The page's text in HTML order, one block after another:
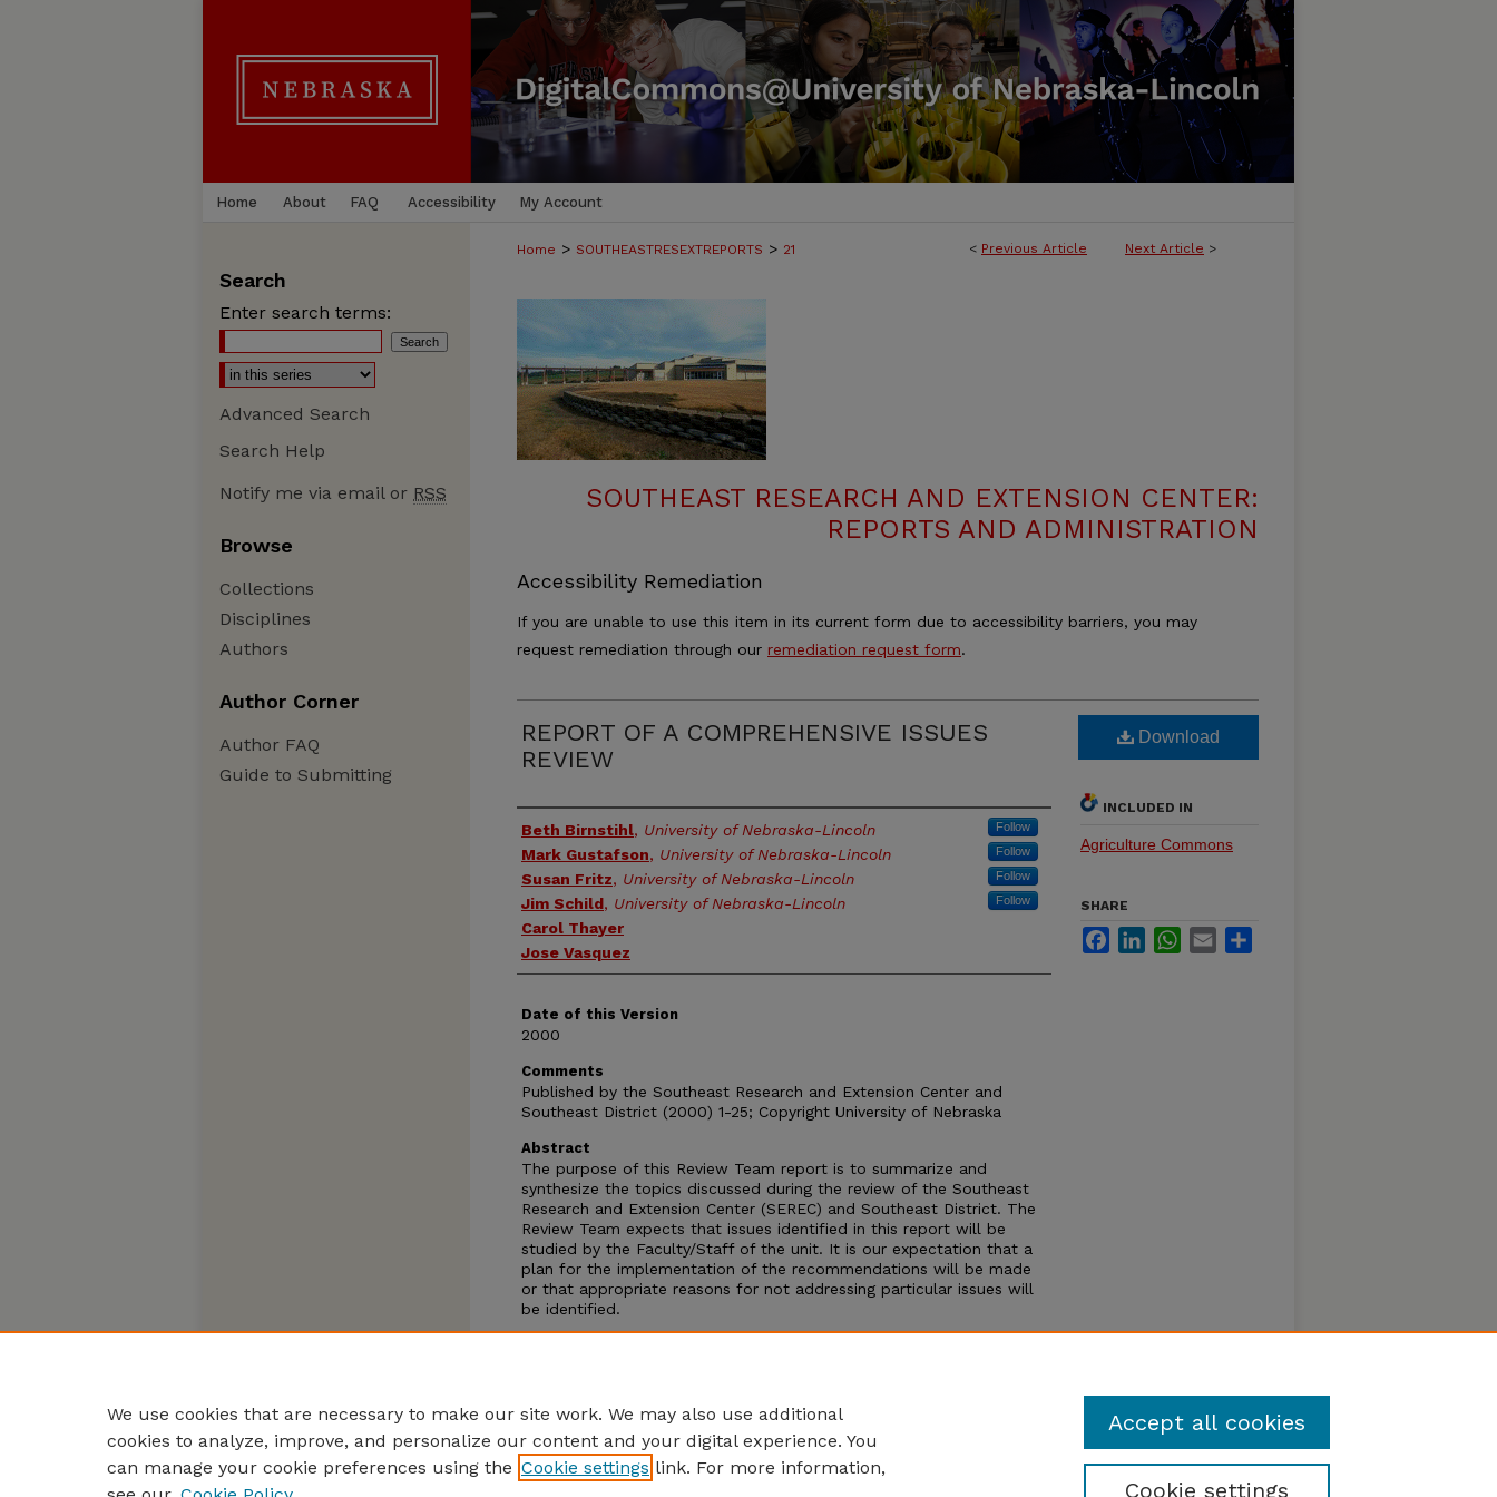
Home About FAQ Accessibility My Account
< Previous Article Next Article >
Home > SOUTHEASTRESEXTREPORTS > 21
SOUTHEAST RESEARCH AND EXTENSION CENTER:
REPORTS AND ADMINISTRATION
Accessibility Remediation
If you are unable to use this item in its current form due to accessibility barriers, you may
request remediation through our remediation request form.
REPORT OF A COMPREHENSIVE ISSUES
REVIEW
Authors
Beth Birnstihl, University of Nebraska-Lincoln Follow
Mark Gustafson, University of Nebraska-Lincoln Follow
Susan Fritz, University of Nebraska-Lincoln Follow
Jim Schild, University of Nebraska-Lincoln Follow
Carol Thayer
Jose Vasquez
Date of this Version
2000
Comments
Published by the Southeast Research and Extension Center and
Southeast District (2000) 1-25; Copyright University of Nebraska
Abstract
The purpose of this Review Team report is to summarize and
synthesize the topics discussed during the review of the Southeast
Research and Extension Center (SEREC) and Southeast District. The
Review Team expects that issues identified in this report will be
studied by the Faculty/Staff of the unit. It is our expectation that a
plan for the implementation of the recommendations will be made
or that appropriate reasons for not addressing particular issues will
be identified.
The Review Team was pleased to be a part of this review process
Download
INCLUDED IN
Agriculture Commons
SHARE
FacebookLinkedInWhatsApp
Email
Search
Enter search terms:
Advanced Search
Search Help
Notify me via email or RSS
Browse
Collections
Disciplines
Authors
Author Corner
Author FAQ
Guide to Submitting
We use cookies that are necessary to make our site work. We may also use additional
cookies to analyze, improve, and personalize our content and your digital experience. You
can manage your cookie preferences using the Cookie settings link. For more information,
Cookie settings
Accept all cookies